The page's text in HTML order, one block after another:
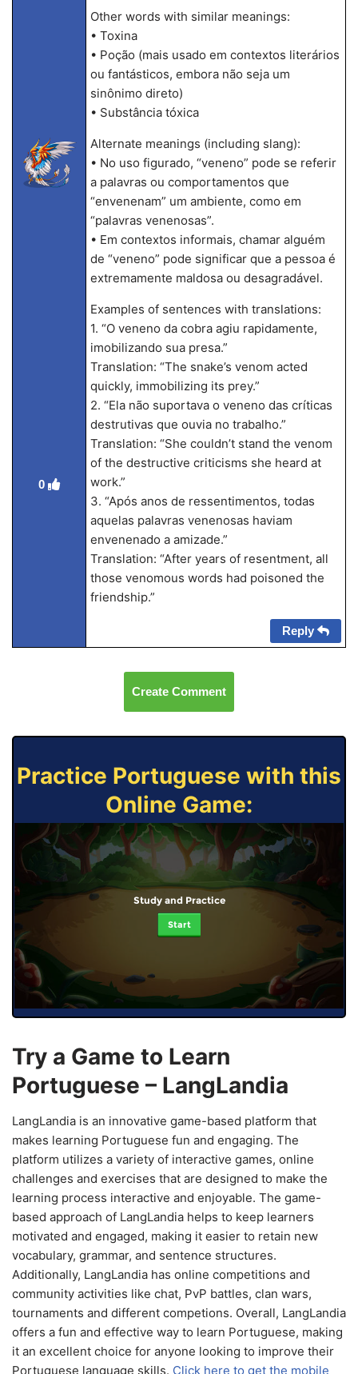
0
Other words with similar meanings:
• Toxina
• Poção (mais usado em contextos literários
ou fantásticos, embora não seja um
sinônimo direto)
• Substância tóxica
Alternate meanings (including slang):
• No uso figurado, “veneno” pode se referir
a palavras ou comportamentos que
“envenenam” um ambiente, como em
“palavras venenosas”.
• Em contextos informais, chamar alguém
de “veneno” pode significar que a pessoa é
extremamente maldosa ou desagradável.
Examples of sentences with translations:
1. “O veneno da cobra agiu rapidamente,
imobilizando sua presa.”
Translation: “The snake’s venom acted
quickly, immobilizing its prey.”
2. “Ela não suportava o veneno das críticas
destrutivas que ouvia no trabalho.”
Translation: “She couldn’t stand the venom
of the destructive criticisms she heard at
work.”
3. “Após anos de ressentimentos, todas
aquelas palavras venenosas haviam
envenenado a amizade.”
Translation: “After years of resentment, all
those venomous words had poisoned the
friendship.”
Reply
Create Comment
Practice Portuguese with this
Online Game:
Study and Practice
Start
Try a Game to Learn
Portuguese – LangLandia
LangLandia is an innovative game-based platform that
makes learning Portuguese fun and engaging. The
platform utilizes a variety of interactive games, online
challenges and exercises that are designed to make the
learning process interactive and enjoyable. The game-
based approach of LangLandia helps to keep learners
motivated and engaged, making it easier to retain new
vocabulary, grammar, and sentence structures.
Additionally, LangLandia has online competitions and
community activities like chat, PvP battles, clan wars,
tournaments and different competions. Overall, LangLandia
offers a fun and effective way to learn Portuguese, making
it an excellent choice for anyone looking to improve their
Portuguese language skills. Click here to get the mobile